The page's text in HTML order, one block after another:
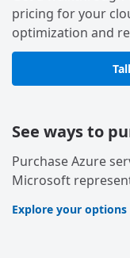
pricing for your
optimization and
See ways to
Purchase Azure
Microsoft
Explore your options